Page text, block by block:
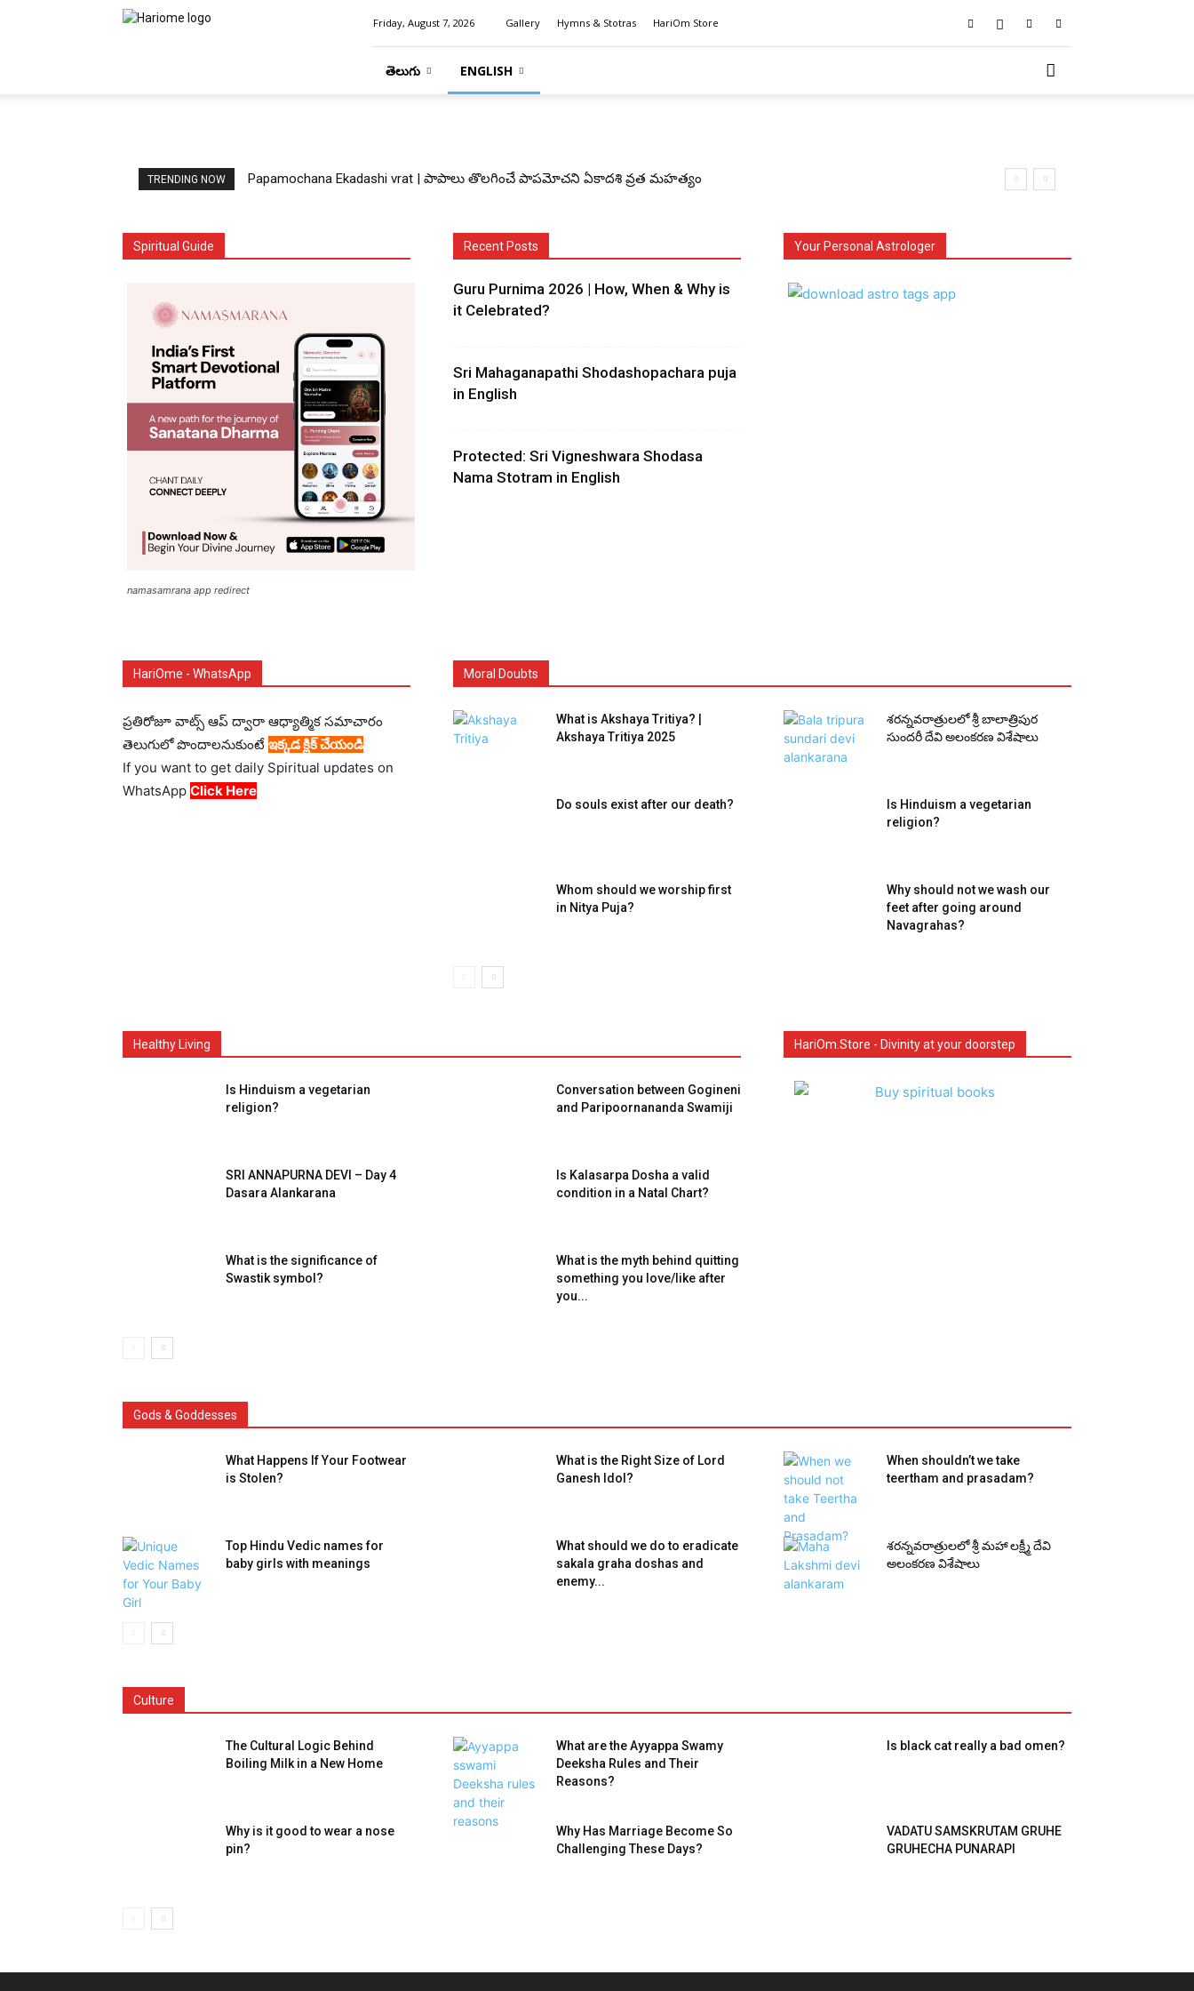
Hari
Friday, August 7, 2026 Gallery Hymns & Stotras HariOm Store
తెలుగు ENGLISH
TRENDING NOW Papamochana Ekadashi vrat | పాపాలు తొలగించే పాపమోచని ఏకాదశి వ్రత మహత్యం
Spiritual Guide
namasamrana app redirect
Recent Posts
Guru Purnima 2026 | How, When & Why is
it Celebrated?
Sri Mahaganapathi Shodashopachara puja
in English
Protected: Sri Vigneshwara Shodasa
Nama Stotram in English
Your Personal Astrologer
HariOme - WhatsApp
ప్రతిరోజూ వాట్స్ ఆప్ ద్వారా ఆధ్యాత్మిక సమాచారం
తెలుగులో పొందాలనుకుంటే ఇక్కడ క్లిక్ చేయండి
If you want to get daily Spiritual updates on
WhatsApp Click Here
Moral Doubts
What is Akshaya Tritiya? |
Akshaya Tritiya 2025
శరన్నవరాత్రులలో శ్రీ బాలాత్రిపుర
సుందరీ దేవి అలంకరణ విశేషాలు
Do souls exist after our death?
Is Hinduism a vegetarian
religion?
Whom should we worship first
in Nitya Puja?
Why should not we wash our
feet after going around
Navagrahas?
Healthy Living
Is Hinduism a vegetarian
religion?
Conversation between Gogineni
and Paripoornananda Swamiji
SRI ANNAPURNA DEVI – Day 4
Dasara Alankarana
Is Kalasarpa Dosha a valid
condition in a Natal Chart?
What is the significance of
Swastik symbol?
What is the myth behind quitting
something you love/like after
you...
HariOm.Store - Divinity at your doorstep
Gods & Goddesses
What Happens If Your Footwear
is Stolen?
What is the Right Size of Lord
Ganesh Idol?
When shouldn’t we take
teertham and prasadam?
Top Hindu Vedic names for
baby girls with meanings
What should we do to eradicate
sakala graha doshas and
enemy...
శరన్నవరాత్రులలో శ్రీ మహా లక్ష్మీ దేవి
అలంకరణ విశేషాలు
Culture
The Cultural Logic Behind
Boiling Milk in a New Home
What are the Ayyappa Swamy
Deeksha Rules and Their
Reasons?
Is black cat really a bad omen?
Why is it good to wear a nose
pin?
Why Has Marriage Become So
Challenging These Days?
VADATU SAMSKRUTAM GRUHE
GRUHECHA PUNARAPI